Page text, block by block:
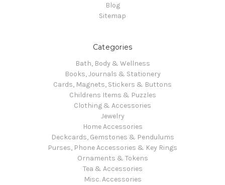
Blog
Sitemap
Categories
Bath, Body & Wellness
Books, Journals & Stationery
Cards, Magnets, Stickers & Buttons
Childrens Items & Puzzles
Clothing & Accessories
Jewelry
Home Accessories
Deckcards, Gemstones & Pendulums
Purses, Phone Accessories & Key Rings
Ornaments & Tokens
Tea & Accessories
Misc. Accessories